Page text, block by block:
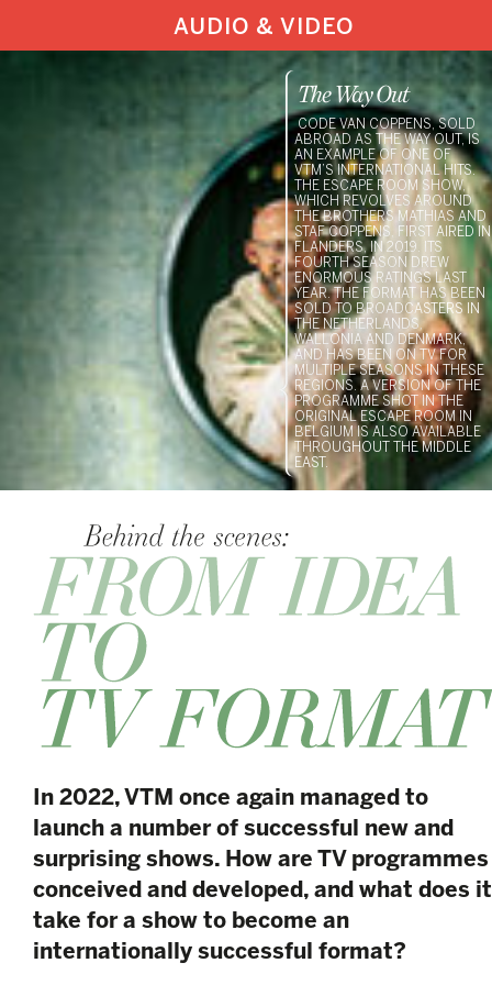
AUDIO & VIDEO
The Way Out
CODE VAN COPPENS, SOLD
ABROAD AS THE WAY OUT, IS
AN EXAMPLE OF ONE OF
VTM’S INTERNATIONAL HITS.
THE ESCAPE ROOM SHOW,
WHICH REVOLVES AROUND
THE BROTHERS MATHIAS AND
STAF COPPENS, FIRST AIRED IN
FLANDERS, IN 2019. ITS
FOURTH SEASON DREW
ENORMOUS RATINGS LAST
YEAR. THE FORMAT HAS BEEN
SOLD TO BROADCASTERS IN
THE NETHERLANDS,
WALLONIA AND DENMARK,
AND HAS BEEN ON TV FOR
MULTIPLE SEASONS IN THESE
REGIONS. A VERSION OF THE
PROGRAMME SHOT IN THE
ORIGINAL ESCAPE ROOM IN
BELGIUM IS ALSO AVAILABLE
THROUGHOUT THE MIDDLE
EAST.
In 2022, VTM once again managed to
launch a number of successful new and
surprising shows. How are TV programmes
conceived and developed, and what does it
take for a show to become an
internationally successful format?